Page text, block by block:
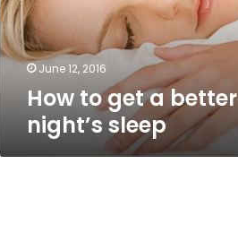
sleep
June 12, 2016
How to get a better
night’s sleep